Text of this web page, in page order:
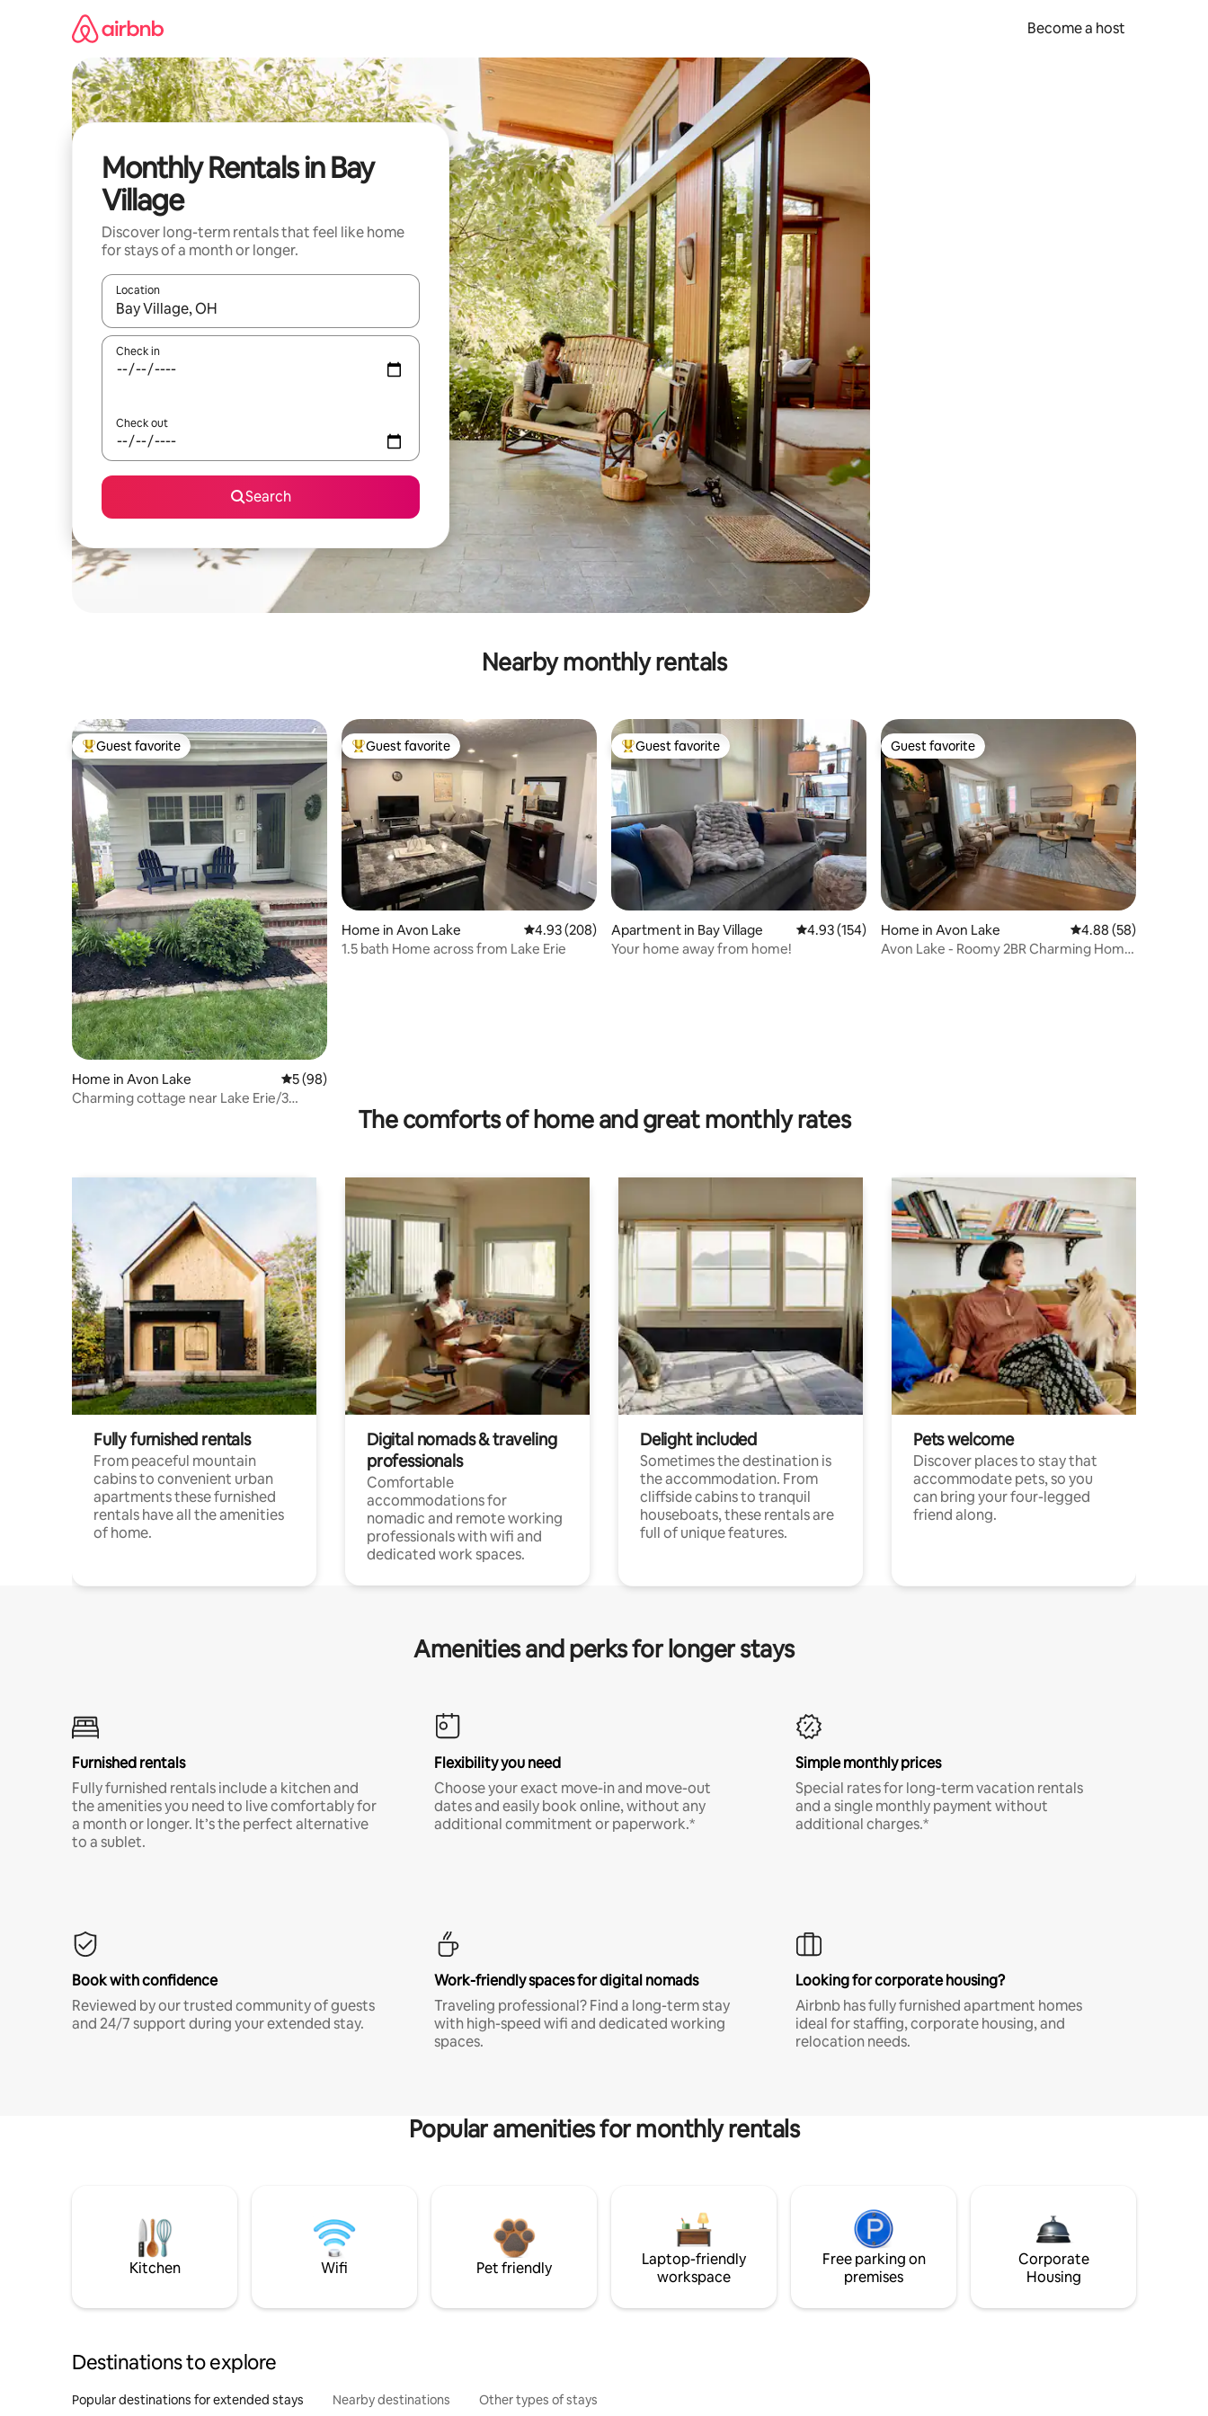
Become a host
Monthly Rentals in Bay
Village
Discover long-term rentals that feel like home
for stays of a month or longer.
Location
When results are available, navigate with up and down arrow keys or explore by touch or swipe gestures.
Check in
Check out
Search
Nearby monthly rentals
Top guest favorite
Guest favorite
Home in Avon Lake 5 out of 5 average rating, 98 reviews
5 (98)
Charming cottage near Lake Erie/3
Top guest favorite
Guest favorite
Home in Avon Lake 4.93 out of 5 average rating, 208 reviews
4.93 (208)
1.5 bath Home across from Lake Erie
Top guest favorite
Guest favorite
Apartment in Bay Village 4.93 out of 5 average rating, 154 reviews
4.93 (154)
Your home away from home!
Guest favorite
Guest favorite
Home in Avon Lake 4.88 out of 5 average
4.88 (58)
Avon Lake - Roomy 2BR Charming Home
The comforts of home and great monthly rates
Fully furnished rentals
From peaceful mountain
cabins to convenient urban
apartments these furnished
rentals have all the amenities
of home.
Digital nomads & traveling
professionals
Comfortable
accommodations for
nomadic and remote working
professionals with wifi and
dedicated work spaces.
Delight included
Sometimes the destination is
the accommodation. From
cliffside cabins to tranquil
houseboats, these rentals are
full of unique features.
Pets welcome
Discover places to stay that
accommodate pets, so you
can bring your four-legged
friend along.
Amenities and perks for longer stays
Furnished rentals
Fully furnished rentals include a kitchen and
the amenities you need to live comfortably for
a month or longer. It’s the perfect alternative
to a sublet.
Flexibility you need
Choose your exact move-in and move-out
dates and easily book online, without any
additional commitment or paperwork.*
Simple monthly prices
Special rates for long-term vacation rentals
and a single monthly payment without
additional charges.*
Book with confidence
Reviewed by our trusted community of guests
and 24/7 support during your extended stay.
Work-friendly spaces for digital nomads
Traveling professional? Find a long-term stay
with high-speed wifi and dedicated working
spaces.
Looking for corporate housing?
Airbnb has fully furnished apartment homes
ideal for staffing, corporate housing, and
relocation needs.
Popular amenities for monthly rentals
Kitchen Wifi Pet friendly
Laptop-friendly
workspace
Free parking on
premises
Corporate
Housing
Destinations to explore
Popular destinations for extended stays Nearby destinations Other types of stays